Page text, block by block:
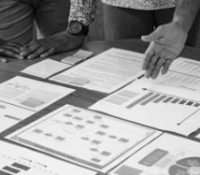
More details